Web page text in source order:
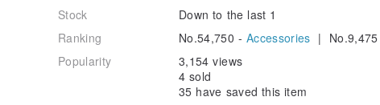
Stock
Down to the last 1
Ranking
No.54,750 - Accessories | No.9,475
Popularity
3,154 views
4 sold
35 have saved this item